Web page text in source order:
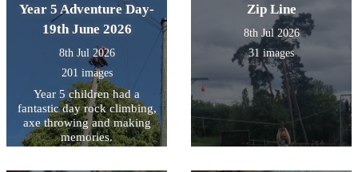
Year 5 Adventure Day-
19th June 2026
8th Jul 2026
201 images
Year 5 children had a
fantastic day rock climbing,
axe throwing and making
memories.
Zip Line
8th Jul 2026
31 images